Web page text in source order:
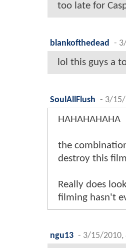
too late for
blankofthedead -
lol this guys a
SoulAllFlush - 3/15/
HAHAHAHAHA
the
destroy this
Really does
filming hasn't
ngu13 - 3/15/2010,